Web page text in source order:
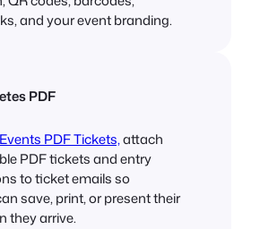
and your event branding.
PDF
PDF Tickets,attach
PDF tickets and entry
to ticket emails so
save, print, or present their
they arrive.